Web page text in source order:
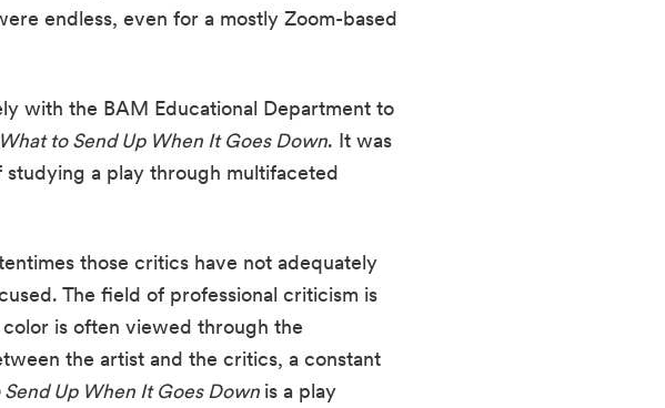
endless, even for a mostly Zoom-based
with the BAM Educational Department to
What to Send Up When It Goes Down. It was
a play through multifaceted
those critics have not adequately
The field of professional criticism is
is often viewed through the
the artist and the critics, a constant
Send Up When It Goes Down is a play